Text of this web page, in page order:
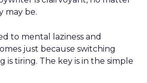
may be.
to mental laziness and
just because switching
is tiring. The key is in the simple